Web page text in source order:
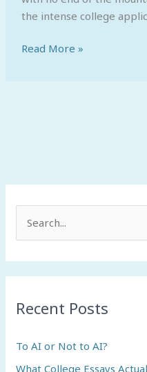
the intense college
Read More »
c
f
Recent Posts
To AI or Not to AI?
What College Essays